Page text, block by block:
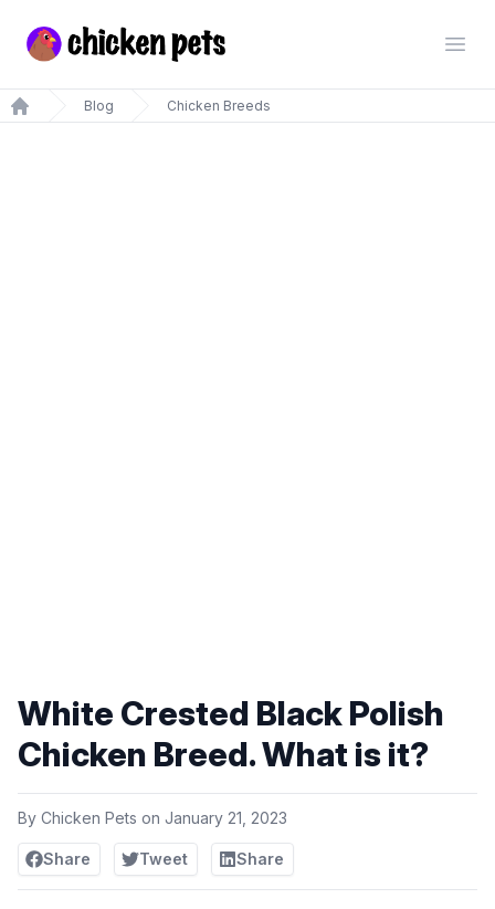
Chickenpets.com
Home
Blog Chicken Breeds
White Crested Black Polish
Chicken Breed. What is it?
By Chicken Pets on January 21, 2023
Share Tweet Share